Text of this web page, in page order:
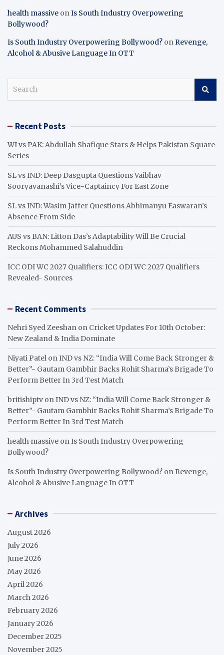
health massive onIs South Industry Overpowering
Bollywood?
Is South Industry Overpowering Bollywood? onRevenge,
Alcohol & Abusive Language In OTT
c Recent Posts
WI vs PAK: Abdullah Shafique Stars & Helps Pakistan Square
Series
SL vs IND: Deep Dasgupta Questions Vaibhav
Sooryavanashi’s Vice-Captaincy For East Zone
SL vs IND: Wasim Jaffer Questions Abhimanyu Easwaran’s
Absence From Side
AUS vs BAN: Litton Das’s Adaptability Will Be Crucial
Reckons Mohammed Salahuddin
ICC ODI WC 2027 Qualifiers: ICC ODI WC 2027 Qualifiers
Revealed- Sources
Recent Comments
Nehri Syed Zeeshan on Cricket Updates For 10th October:
New Zealand & India Dominate
Niyati Patel onIND vs NZ: “India Will Come Back Stronger &
Better”- Gautam Gambhir Backs Rohit Sharma’s Brigade To
Perform Better In 3rd Test Match
britishiptv onIND vs NZ: “India Will Come Back Stronger &
Better”- Gautam Gambhir Backs Rohit Sharma’s Brigade To
Perform Better In 3rd Test Match
health massive onIs South Industry Overpowering
Bollywood?
Is South Industry Overpowering Bollywood? on Revenge,
Alcohol & Abusive Language In OTT
Archives
August 2026
July 2026
June 2026
May 2026
April 2026
March 2026
February 2026
January 2026
December 2025
November 2025